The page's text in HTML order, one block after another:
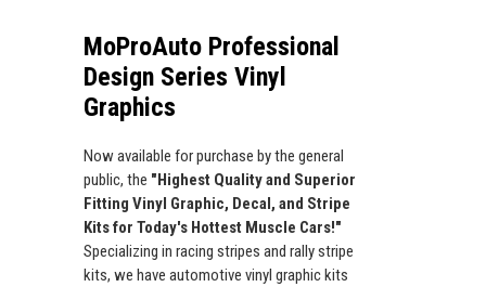
MoProAuto Professional
Design Series Vinyl
Graphics
Now available for purchase by the general
public, the "Highest Quality and Superior
Fitting Vinyl Graphic, Decal, and Stripe
Kits for Today's Hottest Muscle Cars!"
Specializing in racing stripes and rally stripe
kits, we have automotive vinyl graphic kits